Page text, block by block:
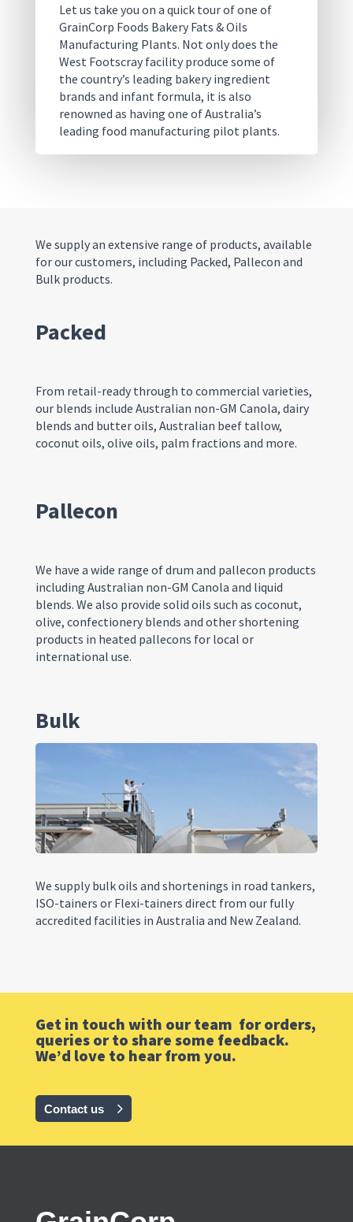
Let us take you on a quick tour of one of
GrainCorp Foods Bakery Fats & Oils
Manufacturing Plants. Not only does the
West Footscray facility produce some of
the country’s leading bakery ingredient
brands and infant formula, it is also
renowned as having one of Australia’s
leading food manufacturing pilot plants.
We supply an extensive range of products, available
for our customers, including Packed, Pallecon and
Bulk products.
Packed
From retail-ready through to commercial varieties,
our blends include Australian non-GM Canola, dairy
blends and butter oils, Australian beef tallow,
coconut oils, olive oils, palm fractions and more.
Pallecon
We have a wide range of drum and pallecon products
including Australian non-GM Canola and liquid
blends. We also provide solid oils such as coconut,
olive, confectionery blends and other shortening
products in heated pallecons for local or
international use.
Bulk
We supply bulk oils and shortenings in road tankers,
ISO-tainers or Flexi-tainers direct from our fully
accredited facilities in Australia and New Zealand.
Get in touch with our team for orders,
queries or to share some feedback.
We’d love to hear from you.
Contact us